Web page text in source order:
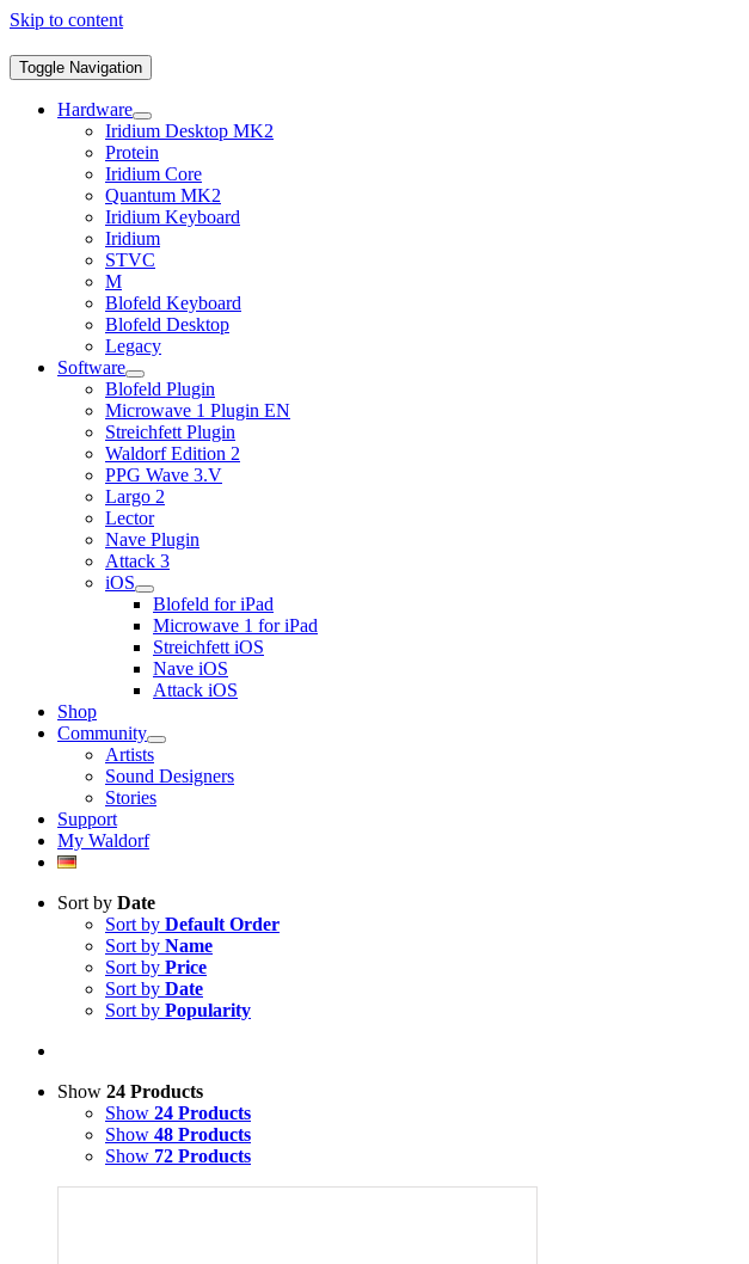
Skip to content
Toggle Navigation
Hardware
Iridium Desktop MK2
Protein
Iridium Core
Quantum MK2
Iridium Keyboard
Iridium
STVC
M
Blofeld Keyboard
Blofeld Desktop
Legacy
Software
Blofeld Plugin
Microwave 1 Plugin EN
Streichfett Plugin
Waldorf Edition 2
PPG Wave 3.V
Largo 2
Lector
Nave Plugin
Attack 3
iOS
Blofeld for iPad
Microwave 1 for iPad
Streichfett iOS
Nave iOS
Attack iOS
Shop
Community
Artists
Sound Designers
Stories
Support
My Waldorf
Sort by Date
Sort by Default Order
Sort by Name
Sort by Price
Sort by Date
Sort by Popularity
Show 24 Products
Show 24 Products
Show 48 Products
Show 72 Products